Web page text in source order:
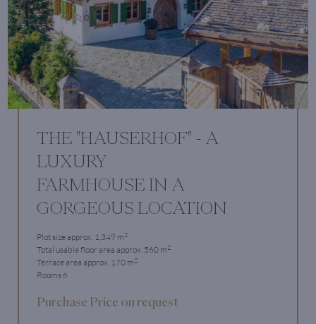
THE "HAUSERHOF" - A
LUXURY
FARMHOUSE IN A
GORGEOUS LOCATION
Plot size approx. 1,349 m2
Total usable floor area approx. 560 m2
Terrace area approx. 170 m2
Rooms 6
Purchase Price on request